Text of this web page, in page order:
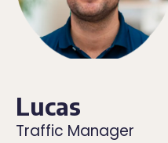
Lucas
Traffic Manager